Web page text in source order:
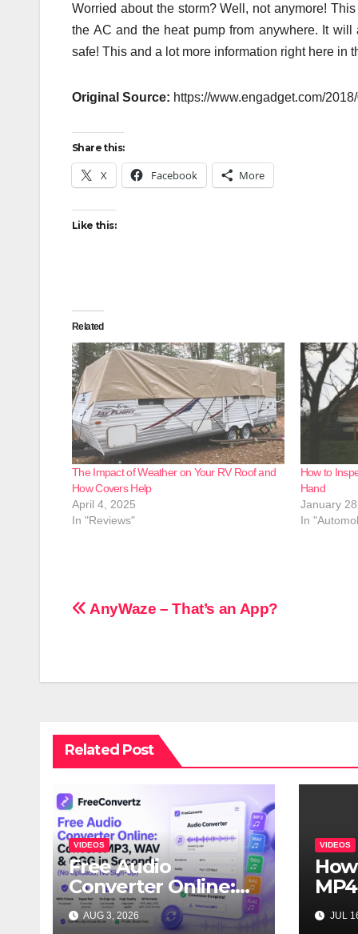
Worried about the storm? Well, not anymore!
the AC and the heat pump from anywhere. It
safe! This and a lot more information right here in
Original Source: https://www.engadget.com/
Share this:
X Facebook More
Like this:
Related
The Impact of Weather on Your RV Roof and
How Covers Help
April 4, 2025
In "Reviews"
How to
Hand
January
In
Post
AnyWaze – That’s an App?
Related Post
VIDEOS
Free Audio
Converter Online:
Convert MP3, WAV
& OGG in Seconds
AUG 3, 2026
VIDEOS
JUL